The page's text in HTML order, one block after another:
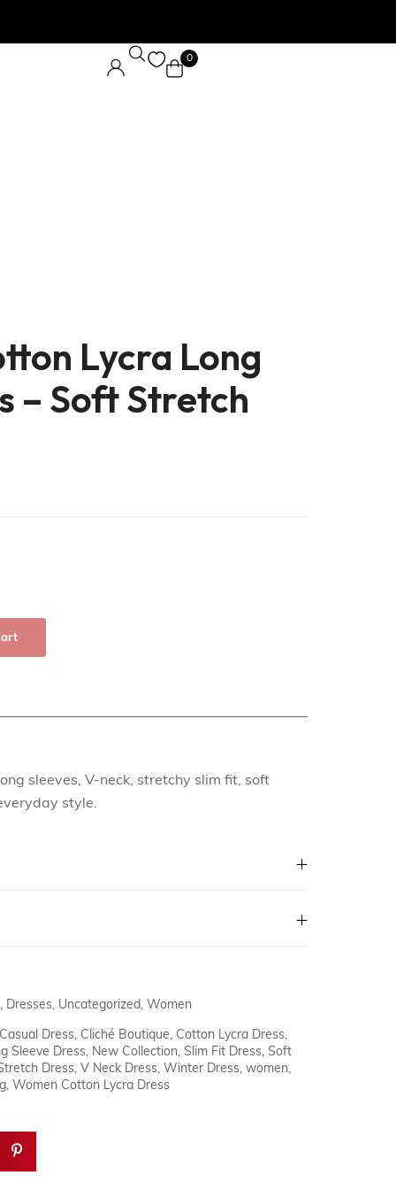
0
Lycra Long
– Soft Stretch
sleeves, V-neck, stretchy slim fit, soft
style.
, Dresses, Uncategorized, Women
Casual Dress, Cliché Boutique, Cotton Lycra Dress,
Sleeve Dress, New Collection, Slim Fit Dress, Soft
Dress, V Neck Dress, Winter Dress, women,
, Women Cotton Lycra Dress